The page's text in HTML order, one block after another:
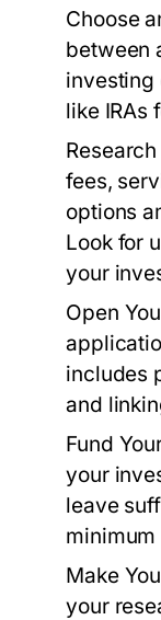
Choose
between
investing
like IRAs
fees,
options
Look for
your
Open
includes
and
Fund
your
leave
Make
your